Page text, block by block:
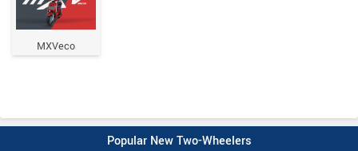
MXVeco
Popular New Two-Wheelers